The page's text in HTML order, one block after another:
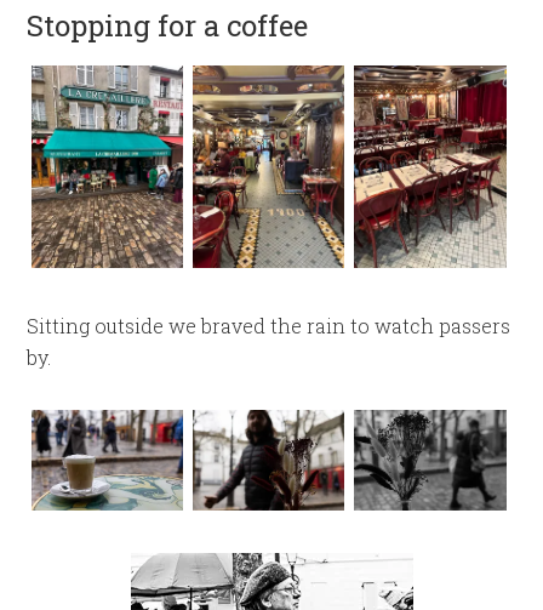
Stopping for a coffee
Sitting outside we braved the rain to watch passers
by.